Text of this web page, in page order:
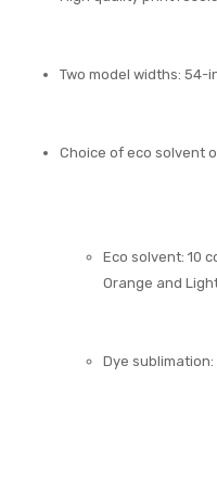
Two model widths: 54-
Choice of eco solvent
Eco solvent: 10
Orange and
Dye